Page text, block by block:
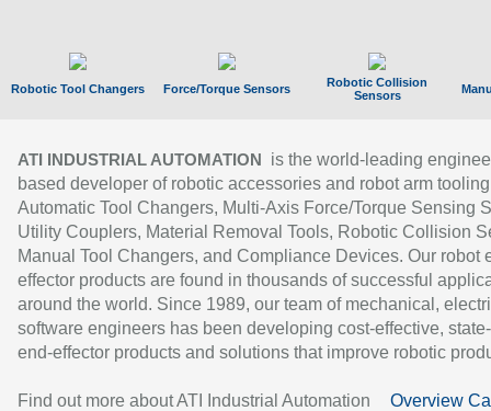
Robotic Tool Changers Force/Torque Sensors
Robotic Collision
Sensors
ATI INDUSTRIAL AUTOMATION
is the world-leading
based developer of robotic accessories and robot arm
Automatic Tool Changers, Multi-Axis Force/Torque Sensing
Utility Couplers, Material Removal Tools, Robotic Collision
Manual Tool Changers, and Compliance Devices. Our robot
effector products are found in thousands of successful
around the world. Since 1989, our team of mechanical,
software engineers has been developing cost-effective,
end-effector products and solutions that improve robotic
Find out more about ATI Industrial Automation Overview